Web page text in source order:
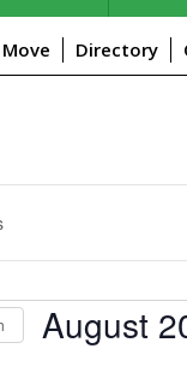
Directory
August